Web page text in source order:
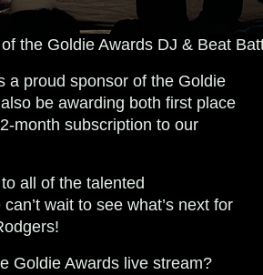
the Goldie Awards DJ & Beat
a proud sponsor of the Goldie
be awarding both first place
month subscription to our
all of the talented
wait to see what’s next for
Goldie Awards live stream?